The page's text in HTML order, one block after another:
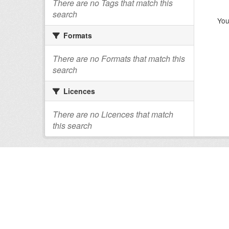
There are no Tags that match this
search
Formats
There are no Formats that match this
search
Licences
There are no Licences that match
this search